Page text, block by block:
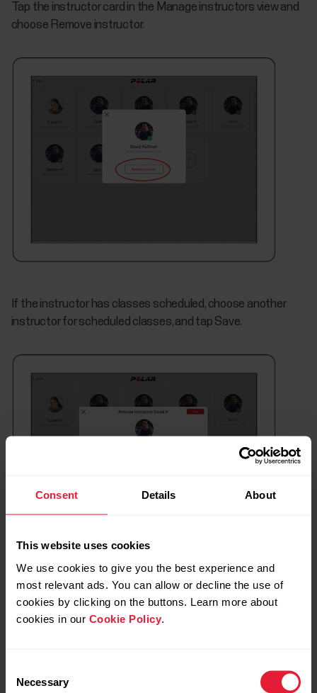
Consent Details About
This website uses cookies
We use cookies to give you the best experience and
most relevant ads. You can allow or decline the use of
cookies by clicking on the buttons. Learn more about
cookies in our Cookie Policy
Selection
Necessary
Tap the instructor card in the Manage instructors view and
choose Remove instructor.
If the instructor has classes scheduled, choose another
instructor for scheduled classes, and tap Save.
Instructors can remove themselves from